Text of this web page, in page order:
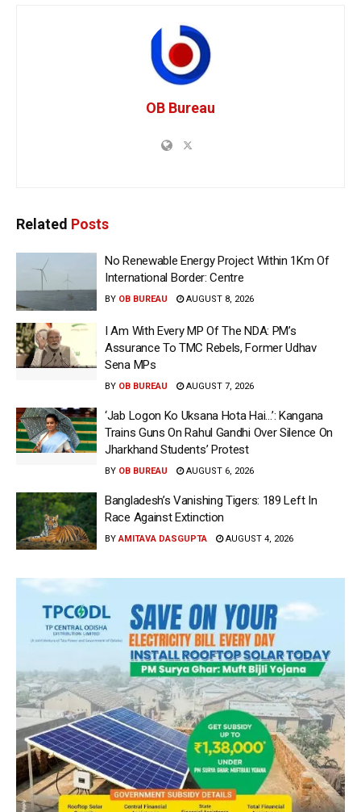
OB Bureau
Related Posts
No Renewable Energy Project Within 1Km Of
International Border: Centre
BY OB BUREAU AUGUST 8, 2026
I Am With Every MP Of The NDA: PM’s
Assurance To TMC Rebels, Former Udhav
Sena MPs
BY OB BUREAU AUGUST 7, 2026
‘Jab Logon Ko Uksana Hota Hai…’: Kangana
Trains Guns On Rahul Gandhi Over Silence On
Jharkhand Students’ Protest
BY OB BUREAU AUGUST 6, 2026
Bangladesh’s Vanishing Tigers: 189 Left In
Race Against Extinction
BY AMITAVA DASGUPTA AUGUST 4, 2026